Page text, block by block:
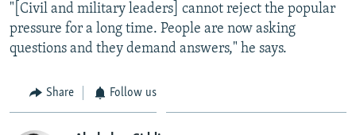
"[Civil and military leaders] cannot reject the popular
pressure for a long time. People are now asking
questions and they demand answers," he says.
Share Follow us